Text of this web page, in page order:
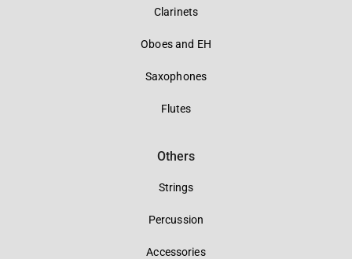
Clarinets
Oboes and EH
Saxophones
Flutes
Others
Strings
Percussion
Accessories